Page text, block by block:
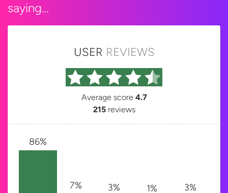
saying…
USER REVIEWS
Average score 4.7
215reviews
86%
7%
3%
1%
3%